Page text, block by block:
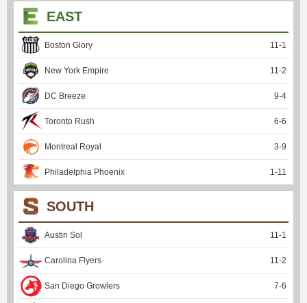
EAST
Boston Glory 11 -1
New York Empire 11 -2
DC Breeze 9-4
Toronto Rush 6-6
Montreal Royal 3-9
Philadelphia Phoenix 1 -11
SOUTH
Austin Sol 11 -1
Carolina Flyers 11 -2
San Diego Growlers 7-6